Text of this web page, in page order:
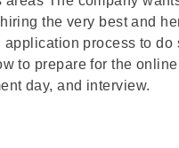
the very best and
application process to do
to prepare for the
day, and interview.